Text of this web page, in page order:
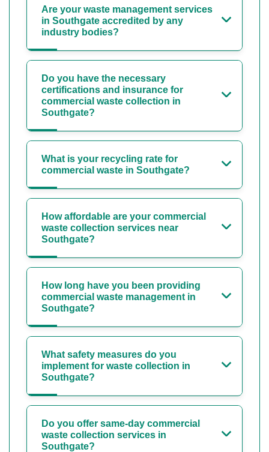
Are your waste management services
in Southgate accredited by any
industry bodies?
Do you have the necessary
certifications and insurance for
commercial waste collection in
Southgate?
What is your recycling rate for
commercial waste in Southgate?
How affordable are your commercial
waste collection services near
Southgate?
How long have you been providing
commercial waste management in
Southgate?
What safety measures do you
implement for waste collection in
Southgate?
Do you offer same-day commercial
waste collection services in
Southgate?